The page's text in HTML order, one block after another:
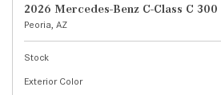
2026 Mercedes-Benz C-Class C 300
Peoria, AZ
Stock
Exterior Color